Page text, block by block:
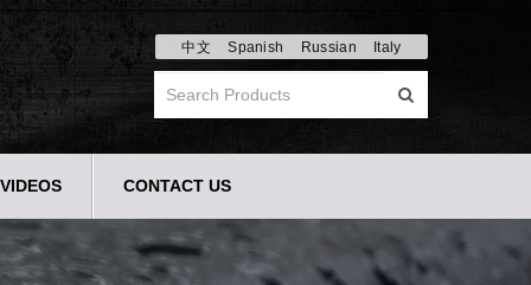
中文 Spanish Russian Italy
VIDEOS CONTACT US